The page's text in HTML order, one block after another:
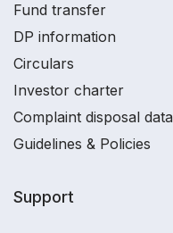
Fund transfer
DP information
Circulars
Investor charter
Complaint disposal
Guidelines & Policies
Support